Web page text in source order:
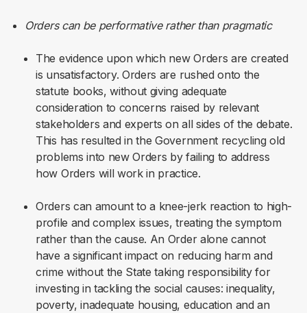
Orders can be performative rather than pragmatic
The evidence upon which new Orders are created
is unsatisfactory. Orders are rushed onto the
statute books, without giving adequate
consideration to concerns raised by relevant
stakeholders and experts on all sides of the debate.
This has resulted in the Government recycling old
problems into new Orders by failing to address
how Orders will work in practice.
Orders can amount to a knee-jerk reaction to high-
profile and complex issues, treating the symptom
rather than the cause. An Order alone cannot
have a significant impact on reducing harm and
crime without the State taking responsibility for
investing in tackling the social causes: inequality,
poverty, inadequate housing, education and an